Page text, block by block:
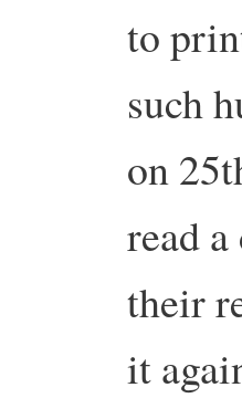
to
such
on
read
their
it